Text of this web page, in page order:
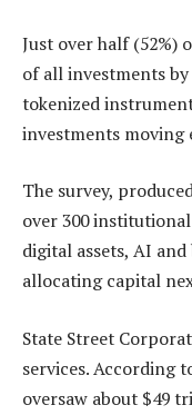
Just over half (52%)
of all investments
tokenized
investments moving
The survey,
over 300
digital assets, AI
allocating capital
State Street
services. According
oversaw about $49